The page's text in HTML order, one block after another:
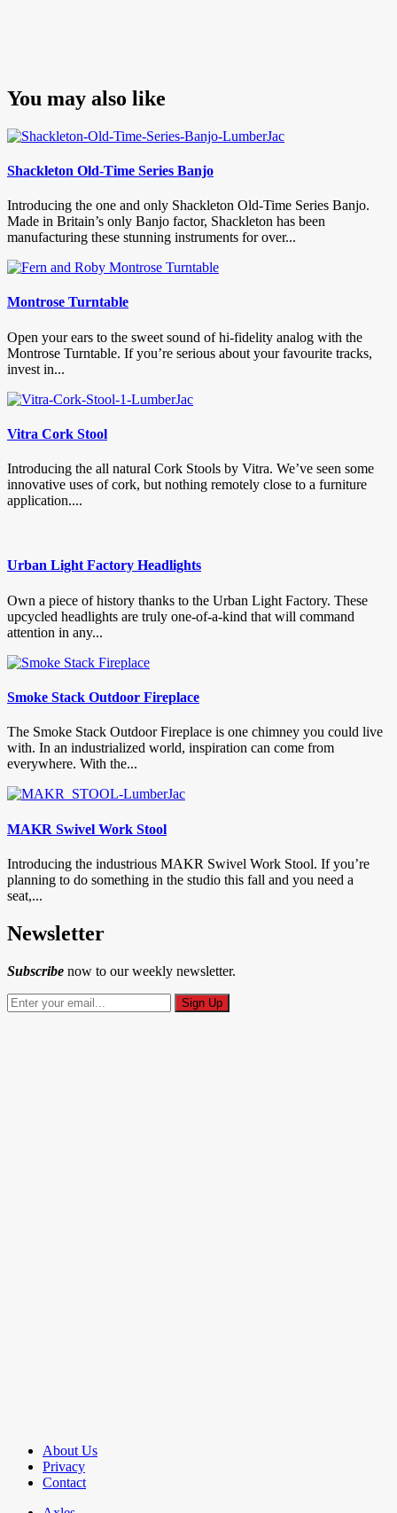
You may also like
Shackleton Old-Time Series Banjo
Introducing the one and only Shackleton Old-Time Series Banjo.
Made in Britain’s only Banjo factor, Shackleton has been
manufacturing these stunning instruments for over...
Montrose Turntable
Open your ears to the sweet sound of hi-fidelity analog with the
Montrose Turntable. If you’re serious about your favourite tracks,
invest in...
Vitra Cork Stool
Introducing the all natural Cork Stools by Vitra. We’ve seen some
innovative uses of cork, but nothing remotely close to a furniture
application....
Urban Light Factory Headlights
Own a piece of history thanks to the Urban Light Factory. These
upcycled headlights are truly one-of-a-kind that will command
attention in any...
Smoke Stack Outdoor Fireplace
The Smoke Stack Outdoor Fireplace is one chimney you could live
with. In an industrialized world, inspiration can come from
everywhere. With the...
MAKR Swivel Work Stool
Introducing the industrious MAKR Swivel Work Stool. If you’re
planning to do something in the studio this fall and you need a
seat,...
Newsletter
Subscribe now to our weekly newsletter.
About Us
Privacy
Contact